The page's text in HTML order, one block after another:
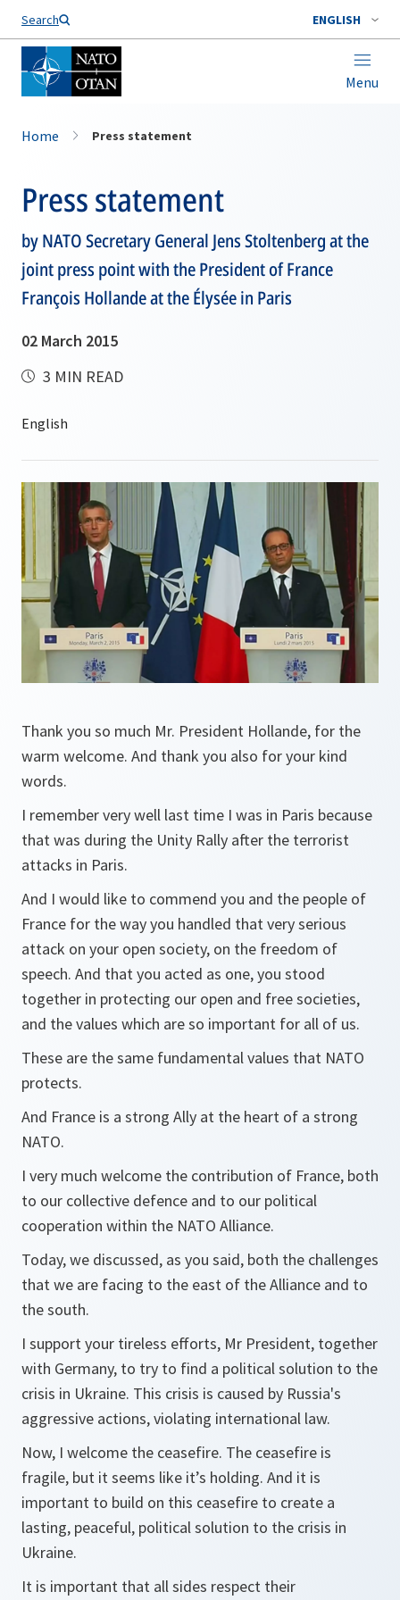
Search ENGLISH
Menu
Home Press statement
Press statement
by NATO Secretary General Jens Stoltenberg at the
joint press point with the President of France
François Hollande at the Élysée in Paris
02 March 2015
3 MIN READ
Thank you so much Mr. President Hollande, for the
warm welcome. And thank you also for your kind
words.
I remember very well last time I was in Paris because
that was during the Unity Rally after the terrorist
attacks in Paris.
And I would like to commend you and the people of
France for the way you handled that very serious
attack on your open society, on the freedom of
speech. And that you acted as one, you stood
together in protecting our open and free societies,
and the values which are so important for all of us.
These are the same fundamental values that NATO
protects.
And France is a strong Ally at the heart of a strong
NATO.
I very much welcome the contribution of France, both
to our collective defence and to our political
cooperation within the NATO Alliance.
Today, we discussed, as you said, both the challenges
that we are facing to the east of the Alliance and to
the south.
I support your tireless efforts, Mr President, together
with Germany, to try to find a political solution to the
crisis in Ukraine. This crisis is caused by Russia's
aggressive actions, violating international law.
Now, I welcome the ceasefire. The ceasefire is
fragile, but it seems like it’s holding. And it is
important to build on this ceasefire to create a
lasting, peaceful, political solution to the crisis in
Ukraine.
It is important that all sides respect their